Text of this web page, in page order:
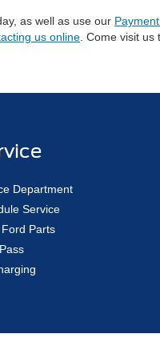
as well as use our
us online . Come visit
Department
Service
Parts